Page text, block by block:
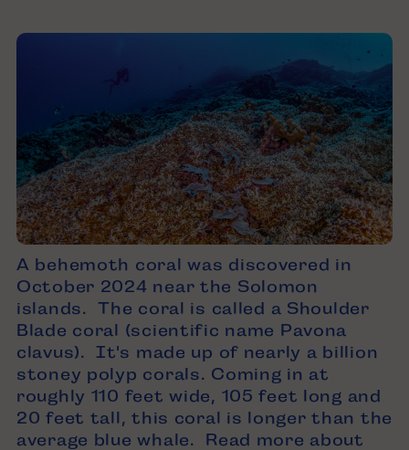
A behemoth coral was discovered in
October 2024 near the Solomon
islands. The coral is called a Shoulder
Blade coral (scientific name Pavona
clavus). It's made up of nearly a billion
stoney polyp corals. Coming in at
roughly 110 feet wide, 105 feet long and
20 feet tall, this coral is longer than the
average blue whale. Read more about